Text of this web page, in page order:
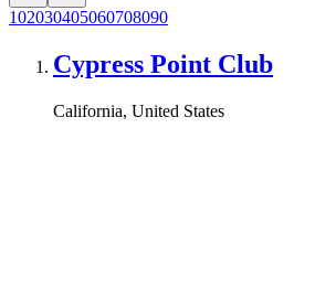
102030405060708090
Cypress Point Club
California, United States